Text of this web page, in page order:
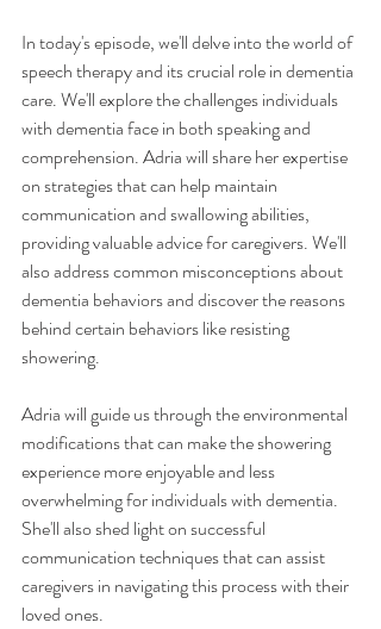
In today's episode, we'll delve into the world of
speech therapy and its crucial role in dementia
care. We'll explore the challenges individuals
with dementia face in both speaking and
comprehension. Adria will share her expertise
on strategies that can help maintain
communication and swallowing abilities,
providing valuable advice for caregivers. We'll
also address common misconceptions about
dementia behaviors and discover the reasons
behind certain behaviors like resisting
showering.
Adria will guide us through the environmental
modifications that can make the showering
experience more enjoyable and less
overwhelming for individuals with dementia.
She'll also shed light on successful
communication techniques that can assist
caregivers in navigating this process with their
loved ones.